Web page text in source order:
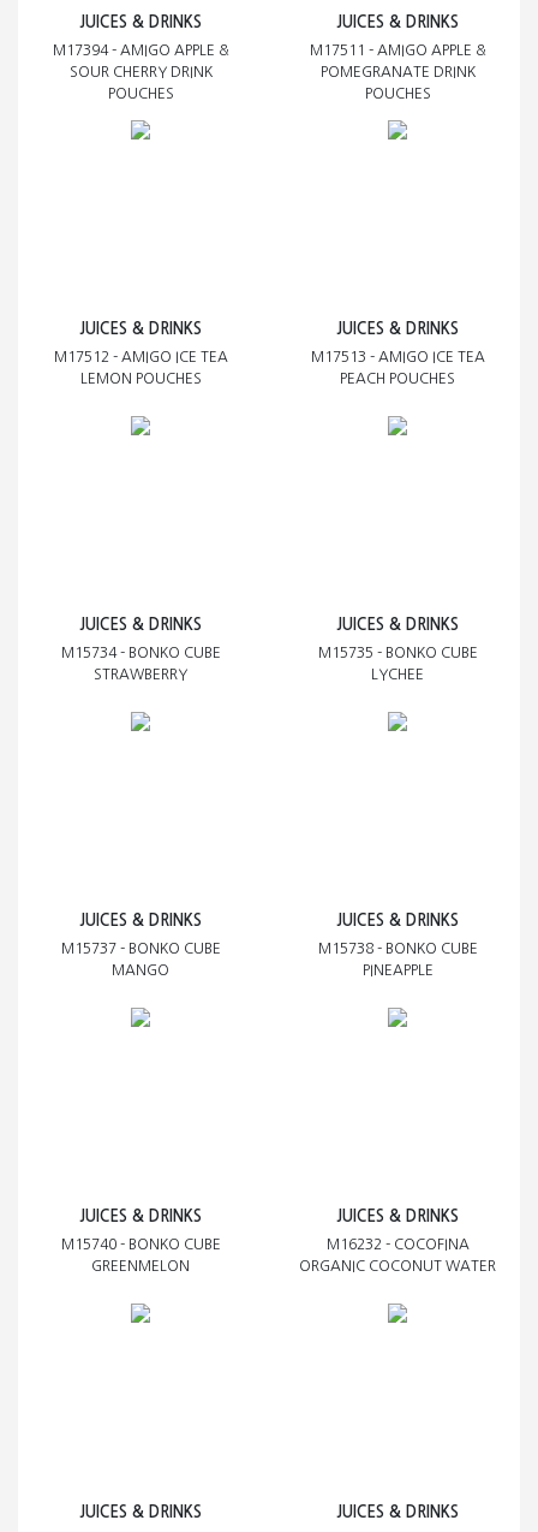
JUICES & DRINKS
M17394 - AMIGO APPLE &
SOUR CHERRY DRINK
POUCHES
JUICES & DRINKS
M17511 - AMIGO APPLE &
POMEGRANATE DRINK
POUCHES
JUICES & DRINKS
M17512 - AMIGO ICE TEA
LEMON POUCHES
JUICES & DRINKS
M17513 - AMIGO ICE TEA
PEACH POUCHES
JUICES & DRINKS
M15734 - BONKO CUBE
STRAWBERRY
JUICES & DRINKS
M15735 - BONKO CUBE
LYCHEE
JUICES & DRINKS
M15737 - BONKO CUBE
MANGO
JUICES & DRINKS
M15738 - BONKO CUBE
PINEAPPLE
JUICES & DRINKS
M15740 - BONKO CUBE
GREENMELON
JUICES & DRINKS
M16232 - COCOFINA
ORGANIC COCONUT WATER
JUICES & DRINKS JUICES & DRINKS